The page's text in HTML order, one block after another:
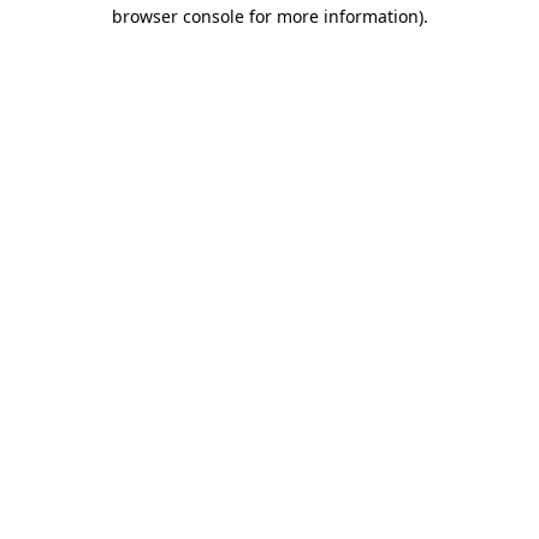
browser console for more information).